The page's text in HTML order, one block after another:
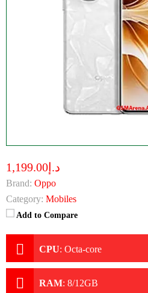
د.إ1,199.00
Brand: Oppo
Category: Mobiles
Add to Compare
CPU: Octa-core
RAM: 8/12GB